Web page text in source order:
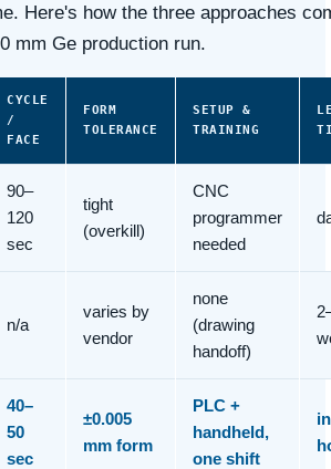
Here's how the three approaches
mm Ge production run.
CYCLE
/
FACE
FORM
TOLERANCE
SETUP &
TRAINING
90–
120
sec
tight
(overkill)
CNC
programmer
needed
n/a
varies by
vendor
none
(drawing
handoff)
40–
50
sec
±0.005
mm form
PLC +
handheld,
one shift